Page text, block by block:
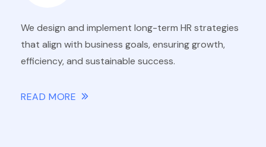
We design and implement long-term HR strategies
that align with business goals, ensuring growth,
efficiency, and sustainable success.
READ MORE